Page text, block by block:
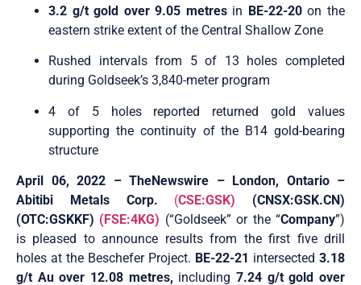
3.2 g/t gold over 9.05 metresin BE-22-20on the
eastern strike extent of the Central Shallow Zone
Rushed intervals from 5 of 13 holes completed
during Goldseek’s 3,840-meter program
4 of 5 holes reported returned gold values
supporting the continuity of the B14 gold-bearing
structure
April 06, 2022 – TheNewswire –London, Ontario–
Abitibi Metals Corp.
(CSE:GSK)
(CNSX:GSK.CN)
(OTC:GSKKF) (FSE:4KG) (“Goldseek” or the “Company”)
is pleased to announce results from the first five drill
holes at the Beschefer Project. BE-22-21 intersected 3.18
g/t Au over 12.08 metres, including7.24 g/t gold over